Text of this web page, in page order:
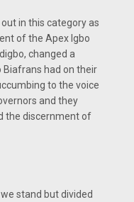
in this category as
of the Apex Igbo
changed a
had on their
to the voice
and they
the discernment of
stand but divided